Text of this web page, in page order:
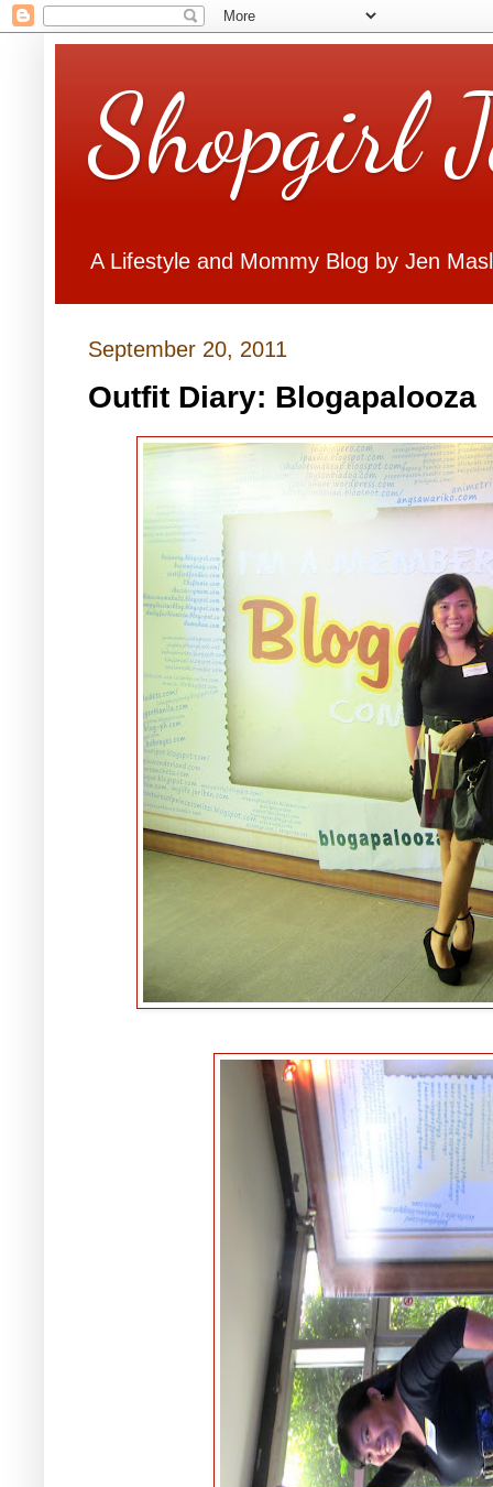
Shopgirl
A Lifestyle and Mommy Blog by Jen
September 20, 2011
Outfit Diary: Blogapalooza